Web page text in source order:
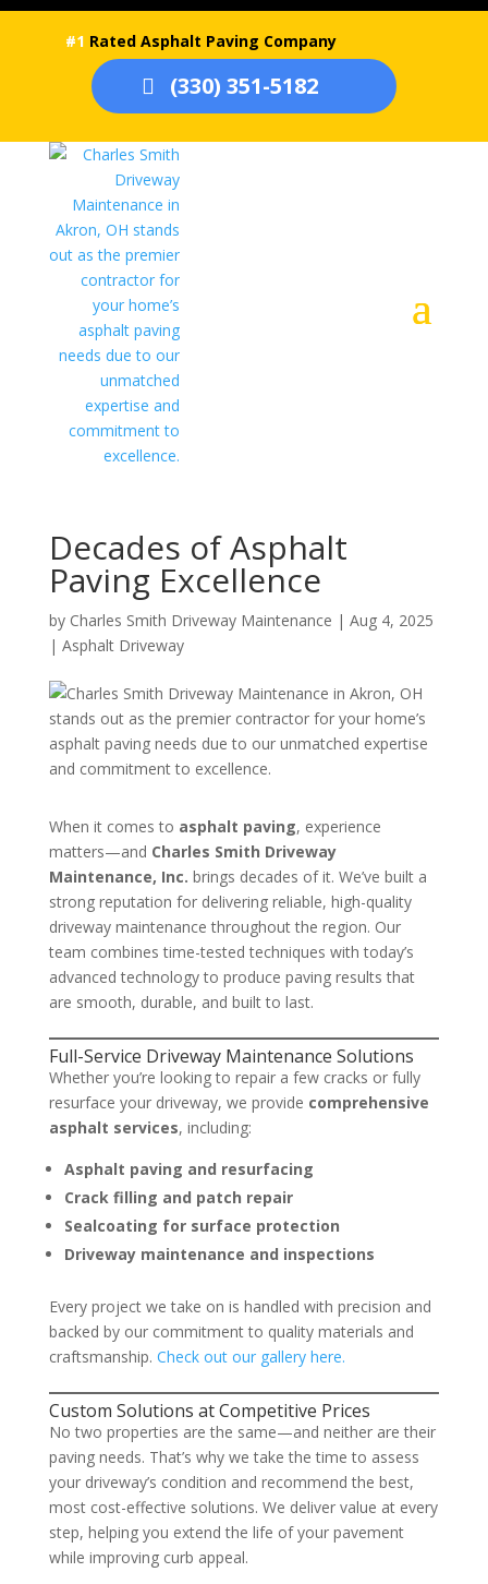
#1 Rated Asphalt Paving Company
(330) 351-5182
Decades of Asphalt
Paving Excellence
by Charles Smith Driveway Maintenance | Aug 4, 2025
| Asphalt Driveway
When it comes to asphalt paving, experience
matters—and Charles Smith Driveway
Maintenance, Inc. brings decades of it. We’ve built a
strong reputation for delivering reliable, high-quality
driveway maintenance throughout the region. Our
team combines time-tested techniques with today’s
advanced technology to produce paving results that
are smooth, durable, and built to last.
Full-Service Driveway Maintenance Solutions
Whether you’re looking to repair a few cracks or fully
resurface your driveway, we provide comprehensive
asphalt services, including:
Asphalt paving and resurfacing
Crack filling and patch repair
Sealcoating for surface protection
Driveway maintenance and inspections
Every project we take on is handled with precision and
backed by our commitment to quality materials and
craftsmanship. Check out our gallery here.
Custom Solutions at Competitive Prices
No two properties are the same—and neither are their
paving needs. That’s why we take the time to assess
your driveway’s condition and recommend the best,
most cost-effective solutions. We deliver value at every
step, helping you extend the life of your pavement
while improving curb appeal.